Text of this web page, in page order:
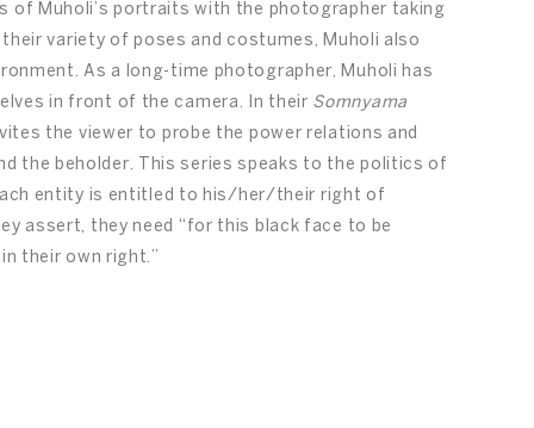
of Muholi’s portraits with the photographer taking
variety of poses and costumes, Muholi also
As a long-time photographer, Muholi has
in front of the camera. In their Somnyama
the viewer to probe the power relations and
the beholder. This series speaks to the politics of
entity is entitled to his/her/their right of
assert, they need “for this black face to be
their own right.”